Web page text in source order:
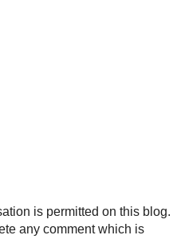
is permitted on this blog.
any comment which is